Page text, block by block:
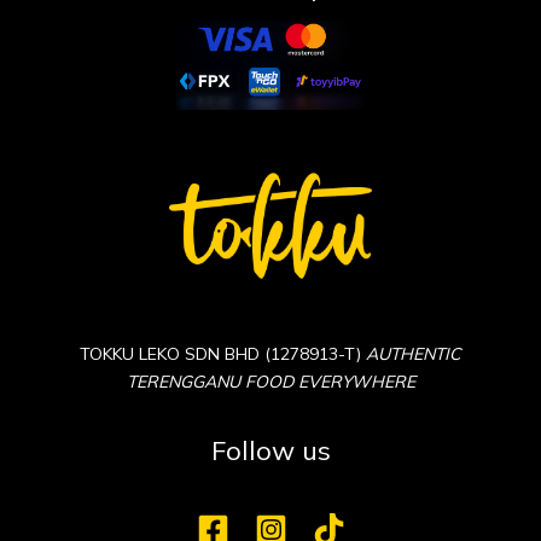
TOKKU LEKO SDN BHD (1278913-T) AUTHENTIC
TERENGGANU FOOD EVERYWHERE
Follow us